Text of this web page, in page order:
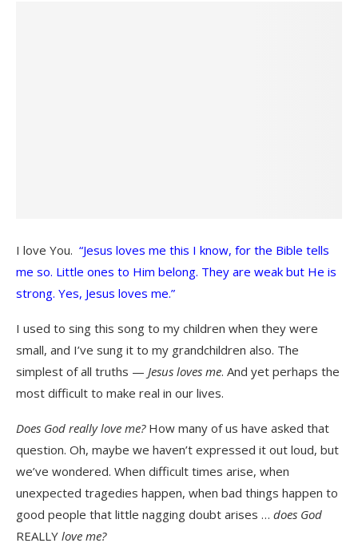
I love You. “Jesus loves me this I know, for the Bible tells
me so. Little ones to Him belong. They are weak but He is
strong. Yes, Jesus loves me.”
I used to sing this song to my children when they were
small, and I’ve sung it to my grandchildren also. The
simplest of all truths — Jesus loves me. And yet perhaps the
most difficult to make real in our lives.
Does God really love me?How many of us have asked that
question. Oh, maybe we haven’t expressed it out loud, but
we’ve wondered. When difficult times arise, when
unexpected tragedies happen, when bad things happen to
good people that little nagging doubt arises … does God
REALLY love me?